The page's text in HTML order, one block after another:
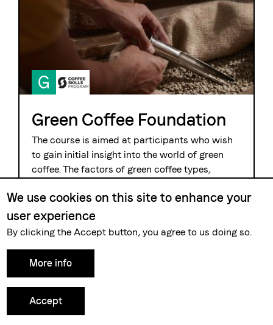
G
Green Coffee Foundation
The course is aimed at participants who wish
to gain initial insight into the world of green
coffee. The factors of green coffee types,
considered in relation to their influence on the
result in the cup. During practical cuppings the
participants experience the wide variety of
We use cookies on this site to enhance your
user experience
By clicking the Accept button, you agree to us doing so.
More info
Accept